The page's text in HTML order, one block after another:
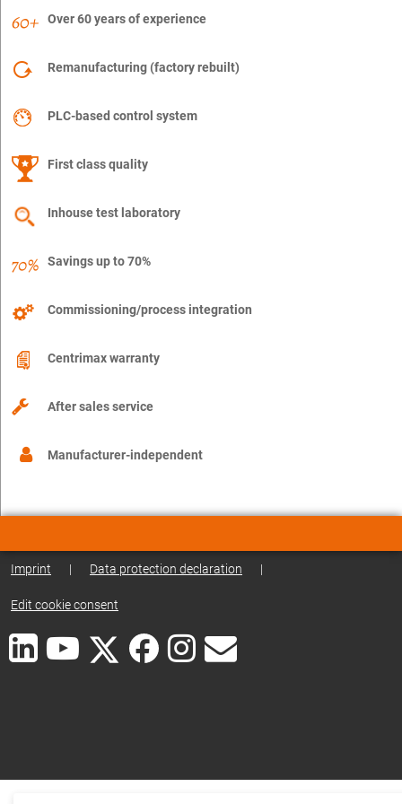
Over 60 years of experience
Remanufacturing (factory rebuilt)
PLC-based control system
First class quality
Inhouse test laboratory
Savings up to 70%
Commissioning/process integration
Centrimax warranty
After sales service
Manufacturer-independent
Imprint | Data protection declaration |
Edit cookie consent